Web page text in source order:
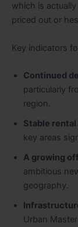
which is
priced out or
Key indicators
Continued
particularly
region.
Stable
key areas
A growing
ambitious
geography.
Urban